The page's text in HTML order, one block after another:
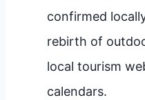
confirmed
rebirth of
local tourism
calendars.